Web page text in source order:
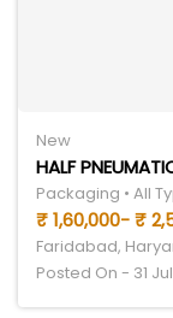
New
HALF
Packaging • All
₹ 1,60,000- ₹
Faridabad,
Posted On - 31